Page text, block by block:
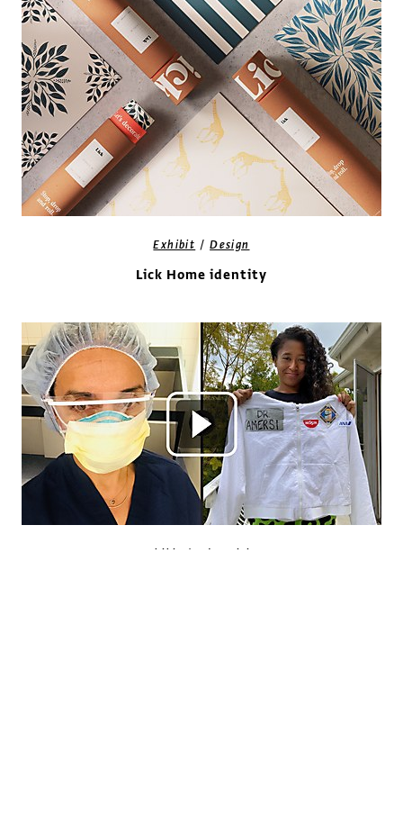
Exhibit /Design
Lick Home identity
Exhibit / Advertising